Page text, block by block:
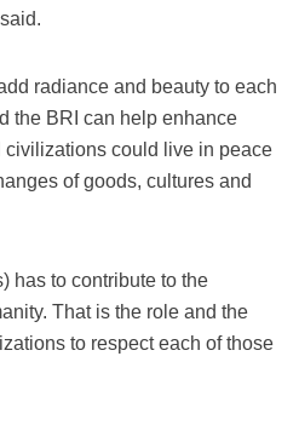
radiance and beauty to each
the BRI can help enhance
could live in peace
of goods, cultures and
has to contribute to the
That is the role and the
to respect each of those